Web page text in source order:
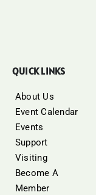
QUICK LINKS
About Us
Event Calendar
Events
Support
Visiting
Become A
Member